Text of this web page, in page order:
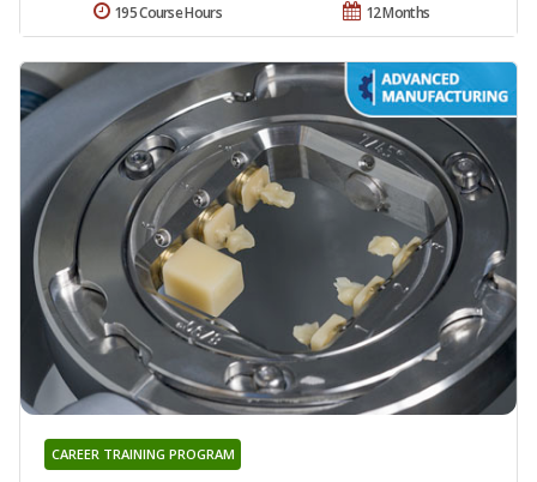
12 Months
195 Course Hours
CAREER TRAINING PROGRAM